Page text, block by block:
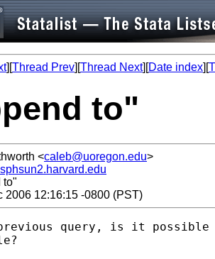
][Thread Prev][Thread Next][Date index][
to"
<caleb@uoregon.edu>
to"
2006 12:16:15 -0800 (PST)
query, is it possible